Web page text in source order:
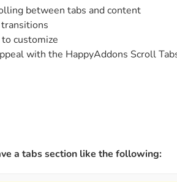
Clone any page or post from
Preset
between tabs and content
customize
with the HappyAddons Scroll
a tabs section like the following: